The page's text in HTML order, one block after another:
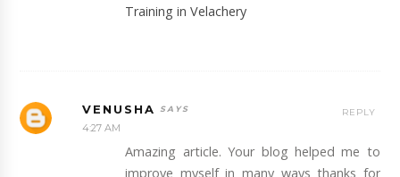
Training in Velachery
VENUSHA
4:27 AM
Amazing article. Your blog helped me to
improve myself in many ways thanks for
REPLY